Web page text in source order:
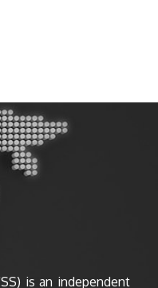
is an independent